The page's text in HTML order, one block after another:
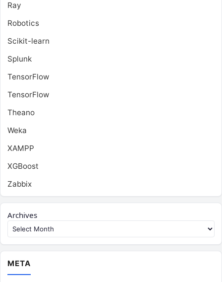
Ray
Robotics
Scikit-learn
Splunk
TensorFlow
TensorFlow
Theano
Weka
XAMPP
XGBoost
Zabbix
Archives
META